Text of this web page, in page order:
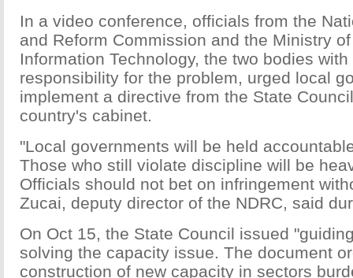
In a video conference, officials from the
and Reform Commission and the Ministry
Information Technology, the two bodies
responsibility for the problem, urged local
implement a directive from the State
country's cabinet.
"Local governments will be held
Those who still violate discipline will be
Officials should not bet on infringement
Zucai, deputy director of the NDRC, said
On Oct 15, the State Council issued
solving the capacity issue. The document
construction of new capacity in sectors